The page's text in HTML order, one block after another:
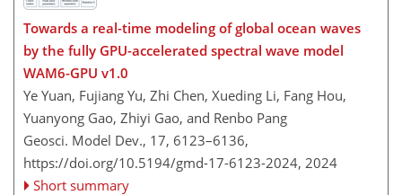
Towards a real-time modeling of global ocean waves
by the fully GPU-accelerated spectral wave model
WAM6-GPU v1.0
Ye Yuan, Fujiang Yu, Zhi Chen, Xueding Li, Fang Hou,
Yuanyong Gao, Zhiyi Gao, and Renbo Pang
Geosci. Model Dev., 17, 6123–6136,
https://doi.org/10.5194/gmd-17-6123-2024, 2024
Short summary